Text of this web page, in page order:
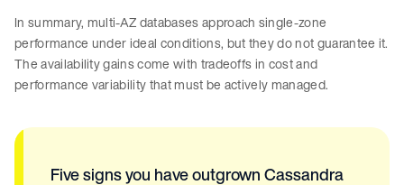
In summary, multi-AZ databases approach single-zone
performance under ideal conditions, but they do not guarantee it.
The availability gains come with tradeoffs in cost and
performance variability that must be actively managed.
Five signs you have outgrown Cassandra